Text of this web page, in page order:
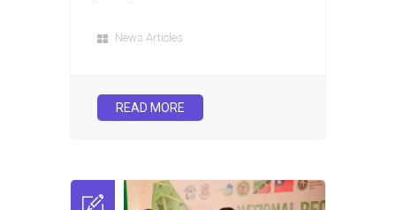
News Articles
READ MORE